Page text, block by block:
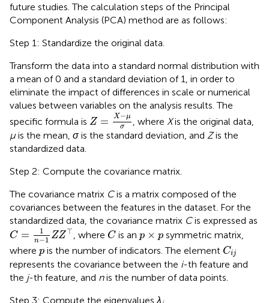
future studies. The calculation steps of the Principal
Component Analysis (PCA) method are as follows:
Step 1: Standardize the original data.
Transform the data into a standard normal distribution with
a mean of 0 and a standard deviation of 1, in order to
eliminate the impact of differences in scale or numerical
values between variables on the analysis results. The
specific formula is Z = X−μ
σ
Z=X−μσ
, where Xis the original data,
µis the mean, σ is the standard deviation, and Zis the
standardized data.
Step 2: Compute the covariance matrix.
The covariance matrix Cis a matrix composed of the
covariances between the features in the dataset. For the
standardized data, the covariance matrix Cis expressed as
C = 1
n−1 ZZ⊤
C=1n−1ZZ⊤
, where C
Cis an p × p
p ×p symmetric matrix,
where p
p is the number of indicators. The element Cij
Ci
represents the covariance between the i-th feature and
the j-th feature, and nis the number of data points.
Step 3: Compute the eigenvalues λ .